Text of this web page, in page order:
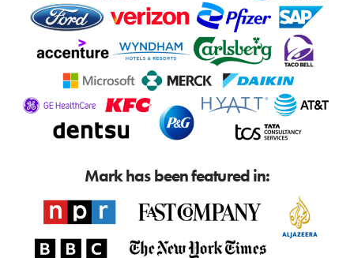
Mark has been featured in: